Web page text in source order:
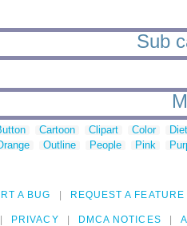
Sub
Cartoon Clipart Color
Outline People Pink
A BUG REQUEST A FEATURE
PRIVACY DMCA NOTICES